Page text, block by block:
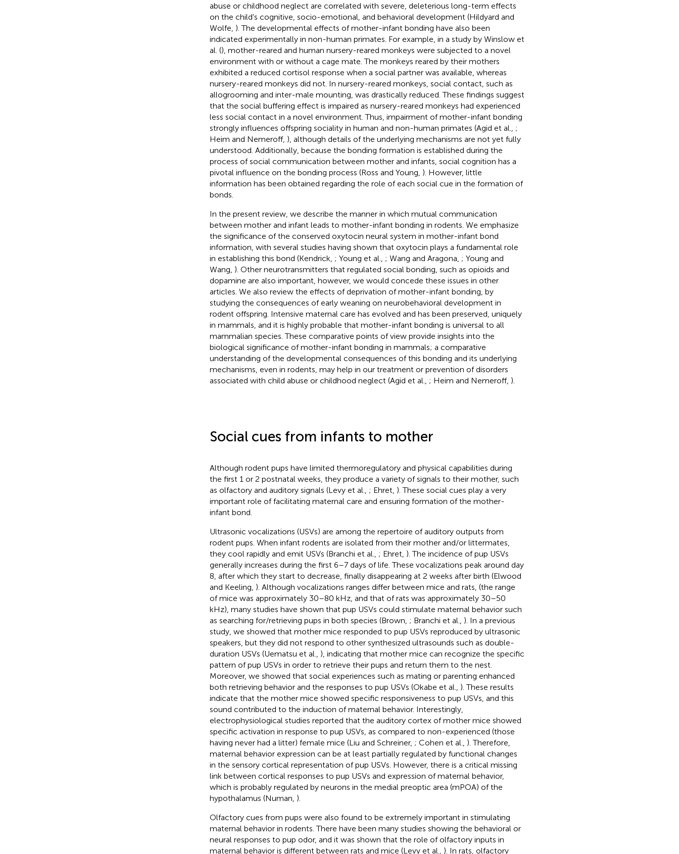
abuse or childhood neglect are correlated with severe, deleterious long-term effects
on the child's cognitive, socio-emotional, and behavioral development (Hildyard and
Wolfe, ). The developmental effects of mother-infant bonding have also been
indicated experimentally in non-human primates. For example, in a study by Winslow et
al. (), mother-reared and human nursery-reared monkeys were subjected to a novel
environment with or without a cage mate. The monkeys reared by their mothers
exhibited a reduced cortisol response when a social partner was available, whereas
nursery-reared monkeys did not. In nursery-reared monkeys, social contact, such as
allogrooming and inter-male mounting, was drastically reduced. These findings suggest
that the social buffering effect is impaired as nursery-reared monkeys had experienced
less social contact in a novel environment. Thus, impairment of mother-infant bonding
strongly influences offspring sociality in human and non-human primates (Agid et al., ;
Heim and Nemeroff, ), although details of the underlying mechanisms are not yet fully
understood. Additionally, because the bonding formation is established during the
process of social communication between mother and infants, social cognition has a
pivotal influence on the bonding process (Ross and Young, ). However, little
information has been obtained regarding the role of each social cue in the formation of
bonds.
In the present review, we describe the manner in which mutual communication
between mother and infant leads to mother-infant bonding in rodents. We emphasize
the significance of the conserved oxytocin neural system in mother-infant bond
information, with several studies having shown that oxytocin plays a fundamental role
in establishing this bond (Kendrick, ; Young et al., ; Wang and Aragona, ; Young and
Wang, ). Other neurotransmitters that regulated social bonding, such as opioids and
dopamine are also important, however, we would concede these issues in other
articles. We also review the effects of deprivation of mother-infant bonding, by
studying the consequences of early weaning on neurobehavioral development in
rodent offspring. Intensive maternal care has evolved and has been preserved, uniquely
in mammals, and it is highly probable that mother-infant bonding is universal to all
mammalian species. These comparative points of view provide insights into the
biological significance of mother-infant bonding in mammals; a comparative
understanding of the developmental consequences of this bonding and its underlying
mechanisms, even in rodents, may help in our treatment or prevention of disorders
associated with child abuse or childhood neglect (Agid et al., ; Heim and Nemeroff, ).
Social cues from infants to mother
Although rodent pups have limited thermoregulatory and physical capabilities during
the first 1 or 2 postnatal weeks, they produce a variety of signals to their mother, such
as olfactory and auditory signals (Levy et al., ; Ehret, ). These social cues play a very
important role of facilitating maternal care and ensuring formation of the mother-
infant bond.
Ultrasonic vocalizations (USVs) are among the repertoire of auditory outputs from
rodent pups. When infant rodents are isolated from their mother and/or littermates,
they cool rapidly and emit USVs (Branchi et al., ; Ehret, ). The incidence of pup USVs
generally increases during the first 6–7 days of life. These vocalizations peak around day
8, after which they start to decrease, finally disappearing at 2 weeks after birth (Elwood
and Keeling, ). Although vocalizations ranges differ between mice and rats, (the range
of mice was approximately 30–80 kHz, and that of rats was approximately 30–50
kHz), many studies have shown that pup USVs could stimulate maternal behavior such
as searching for/retrieving pups in both species (Brown, ; Branchi et al., ). In a previous
study, we showed that mother mice responded to pup USVs reproduced by ultrasonic
speakers, but they did not respond to other synthesized ultrasounds such as double-
duration USVs (Uematsu et al., ), indicating that mother mice can recognize the specific
pattern of pup USVs in order to retrieve their pups and return them to the nest.
Moreover, we showed that social experiences such as mating or parenting enhanced
both retrieving behavior and the responses to pup USVs (Okabe et al., ). These results
indicate that the mother mice showed specific responsiveness to pup USVs, and this
sound contributed to the induction of maternal behavior. Interestingly,
electrophysiological studies reported that the auditory cortex of mother mice showed
specific activation in response to pup USVs, as compared to non-experienced (those
having never had a litter) female mice (Liu and Schreiner, ; Cohen et al., ). Therefore,
maternal behavior expression can be at least partially regulated by functional changes
in the sensory cortical representation of pup USVs. However, there is a critical missing
link between cortical responses to pup USVs and expression of maternal behavior,
which is probably regulated by neurons in the medial preoptic area (mPOA) of the
hypothalamus (Numan, ).
Olfactory cues from pups were also found to be extremely important in stimulating
maternal behavior in rodents. There have been many studies showing the behavioral or
neural responses to pup odor, and it was shown that the role of olfactory inputs in
maternal behavior is different between rats and mice (Levy et al., ). In rats, olfactory